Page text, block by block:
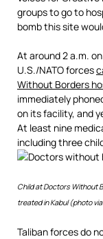
groups to go to
bomb this site
At around 2 a.m.
U.S./NATO forces
Without Borders
immediately
on its facility, and
At least nine
including three
Child at Doctors Without
treated in Kabul (photo
Taliban forces do